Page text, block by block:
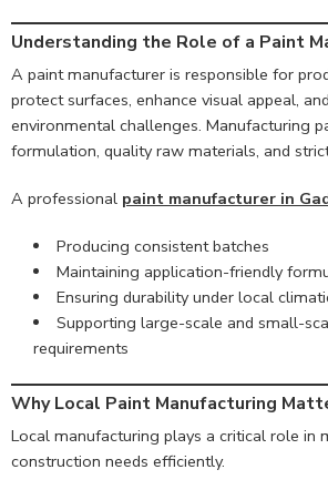
Understanding the Role of a Paint
A paint manufacturer is responsible for
protect surfaces, enhance visual appeal,
environmental challenges. Manufacturing
formulation, quality raw materials, and
A professional paint manufacturer in
Producing consistent batches
Maintaining application-friendly
Ensuring durability under local
Supporting large-scale and small-
requirements
Why Local Paint Manufacturing
Local manufacturing plays a critical role in
construction needs efficiently.